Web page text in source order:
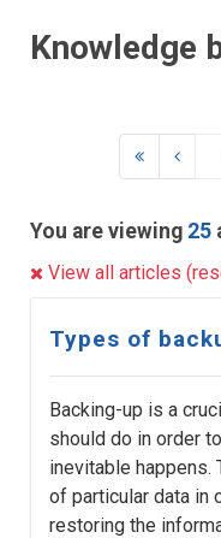
Knowledge
You are viewing 25
View all articles
Types of
Backing-up is a
should do in order
inevitable happens.
of particular data in
restoring the